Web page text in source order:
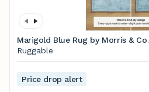
Marigold Blue Rug by Morris & Co.
Ruggable
Price drop alert